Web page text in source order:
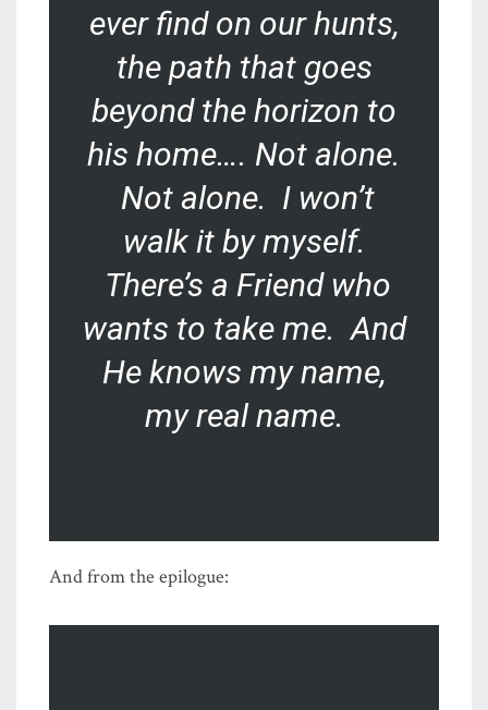
ever find on our hunts,
the path that goes
beyond the horizon to
his home…. Not alone.
Not alone. I won’t
walk it by myself.
There’s a Friend who
wants to take me. And
He knows my name,
myrealname.
And from the epilogue: